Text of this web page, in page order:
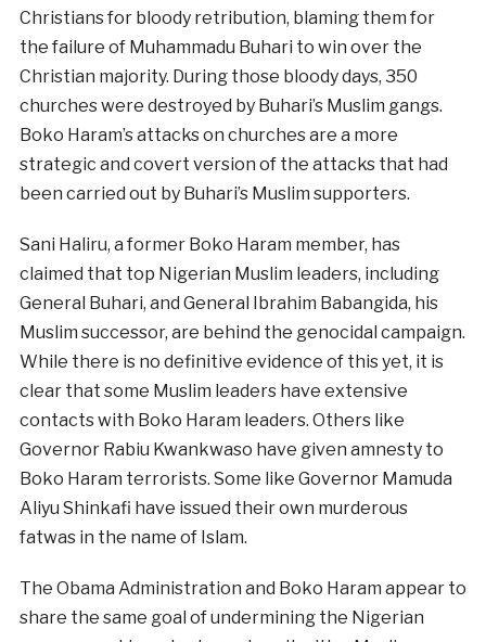
Christians for bloody retribution, blaming them for
the failure of Muhammadu Buhari to win over the
Christian majority. During those bloody days, 350
churches were destroyed by Buhari’s Muslim gangs.
Boko Haram’s attacks on churches are a more
strategic and covert version of the attacks that had
been carried out by Buhari’s Muslim supporters.
Sani Haliru, a former Boko Haram member, has
claimed that top Nigerian Muslim leaders, including
General Buhari, and General Ibrahim Babangida, his
Muslim successor, are behind the genocidal campaign.
While there is no definitive evidence of this yet, it is
clear that some Muslim leaders have extensive
contacts with Boko Haram leaders. Others like
Governor Rabiu Kwankwaso have given amnesty to
Boko Haram terrorists. Some like Governor Mamuda
Aliyu Shinkafi have issued their own murderous
fatwas in the name of Islam.
The Obama Administration and Boko Haram appear to
share the same goal of undermining the Nigerian